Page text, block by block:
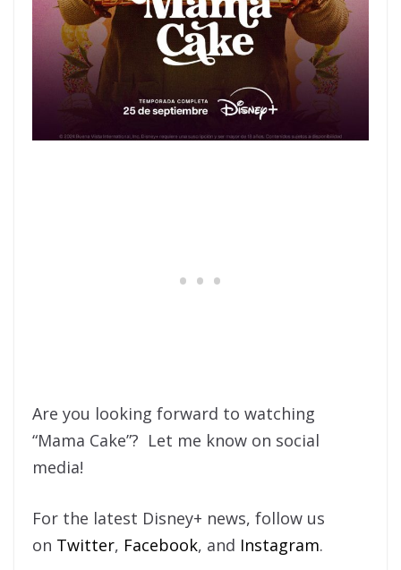
Are you looking forward to watching
“Mama Cake”? Let me know on social
media!
For the latest Disney+ news, follow us
on Twitter, Facebook, and Instagram.